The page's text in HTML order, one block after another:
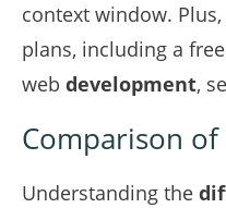
context window.
plans, including a
web development,
Comparison
Understanding the